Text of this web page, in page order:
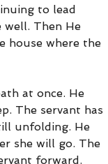
to lead
well. Then He
house where the
at once. He
The servant has
unfolding. He
she will go. The
forward.